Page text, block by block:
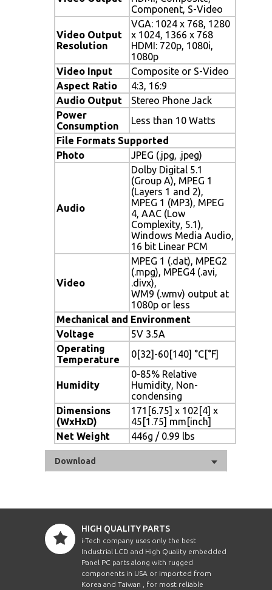
Component, S-Video
Video Output
Resolution
VGA: 1024 x 768, 1280
x 1024, 1366 x 768
HDMI: 720p, 1080i,
1080p
Video Input
Composite or S-Video
Aspect Ratio
4:3, 16:9
Audio Output
Stereo Phone Jack
Power
Consumption
Less than 10 Watts
File Formats Supported
Photo
JPEG (.jpg, .jpeg)
Audio
Dolby Digital 5.1
(Group A), MPEG 1
(Layers 1 and 2),
MPEG 1 (MP3), MPEG
4, AAC (Low
Complexity, 5.1),
Windows Media Audio,
16 bit Linear PCM
Video
MPEG 1 (.dat), MPEG2
(.mpg), MPEG4 (.avi,
.divx),
WM9 (.wmv) output at
1080p or less
Mechanical and Environment
Voltage
5V 3.5A
Operating
Temperature
0[32]-60[140] °C[°F]
Humidity
0-85% Relative
Humidity, Non-
condensing
Dimensions
(WxHxD)
171[6.75] x 102[4] x
45[1.75] mm[inch]
Net Weight
446g / 0.99 lbs
Download
HIGH QUALITY PARTS
i-Tech company uses only the best
Industrial LCD and High Quality embedded
Panel PC parts along with rugged
components in USA or imported from
Korea and Taiwan , for most reliable